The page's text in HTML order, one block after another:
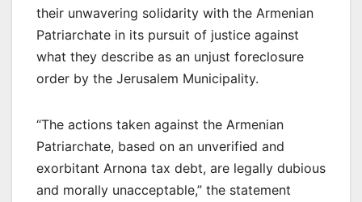
their unwavering solidarity with the Armenian
Patriarchate in its pursuit of justice against
what they describe as an unjust foreclosure
order by the Jerusalem Municipality.
“The actions taken against the Armenian
Patriarchate, based on an unverified and
exorbitant Arnona tax debt, are legally dubious
and morally unacceptable,” the statement